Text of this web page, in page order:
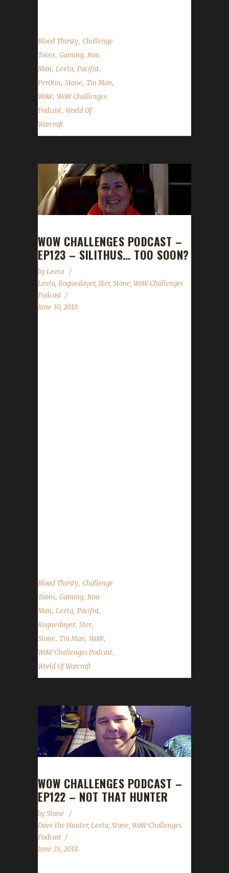
Blood Thirsty, Challenge
Toons, Gaming, Iron
Man, Leeta, Pacifist,
Per0tin, Stone, Tin Man,
WoW, WoW Challenges
Podcast, World Of
Warcraft
WOW CHALLENGES PODCAST –
EP123 – SILITHUS… TOO SOON?
byLeeta
Leeta, Rogueslayer, Ster, Stone, WoW Challenges
Podcast
June 30, 2018
Blood Thirsty, Challenge
Toons, Gaming, Iron
Man, Leeta, Pacifist,
Rogueslayer, Ster,
Stone, Tin Man, WoW,
WoW Challenges Podcast,
World Of Warcraft
WOW CHALLENGES PODCAST –
EP122 – NOT THAT HUNTER
byStone
Dave the Hunter, Leeta, Stone, WoW Challenges
Podcast
June 23, 2018